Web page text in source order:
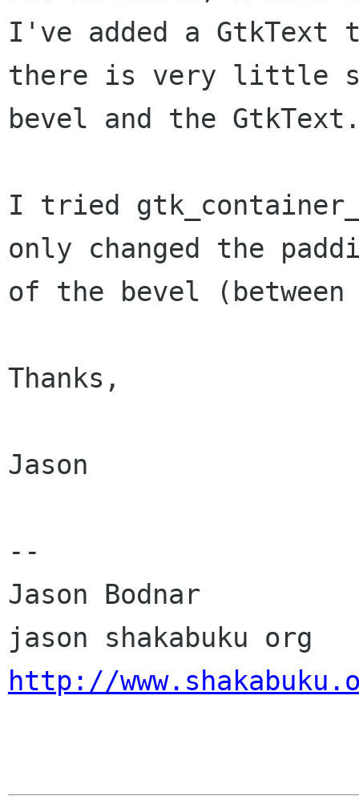
I've added a
there is very little
bevel and the
I tried
only changed the
of the bevel
Thanks,
Jason
--
Jason Bodnar
http://